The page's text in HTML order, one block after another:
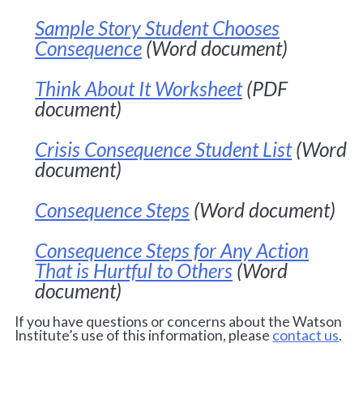
Sample Story Student Chooses
Consequence (Word document)
Think About It Worksheet(PDF
document)
Crisis Consequence Student List(Word
document)
Consequence Steps (Word document)
Consequence Steps for Any Action
That is Hurtful to Others (Word
document)
If you have questions or concerns about the Watson
Institute’s use of this information, please contact us.